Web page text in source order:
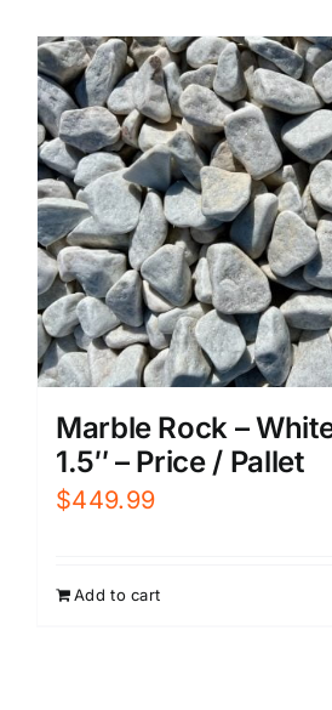
Marble Rock –
1.5″ – Price / Pallet
$449.99
Add to cart